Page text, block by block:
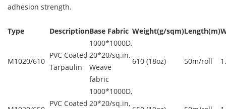
adhesion strength.
Type DescriptionBase Fabric Weight(g/sqm)Length(m)
M1020/610
PVC Coated
Tarpaulin
1000*1000D,
20*20/sq.in,
Weave
fabric
610 (18oz) 50m/roll
PVC Coated
1000*1000D,
20*20/sq.in,